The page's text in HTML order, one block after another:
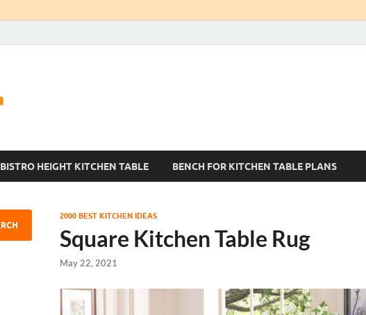
BISTRO HEIGHT KITCHEN TABLE BENCH FOR KITCHEN TABLE PLANS
2000 BEST KITCHEN IDEAS
Square Kitchen Table Rug
May 22, 2021